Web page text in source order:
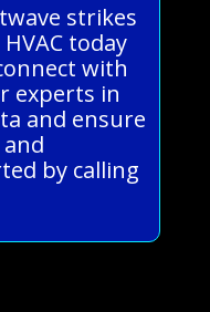
strikes
today
with
experts in
and ensure
by calling